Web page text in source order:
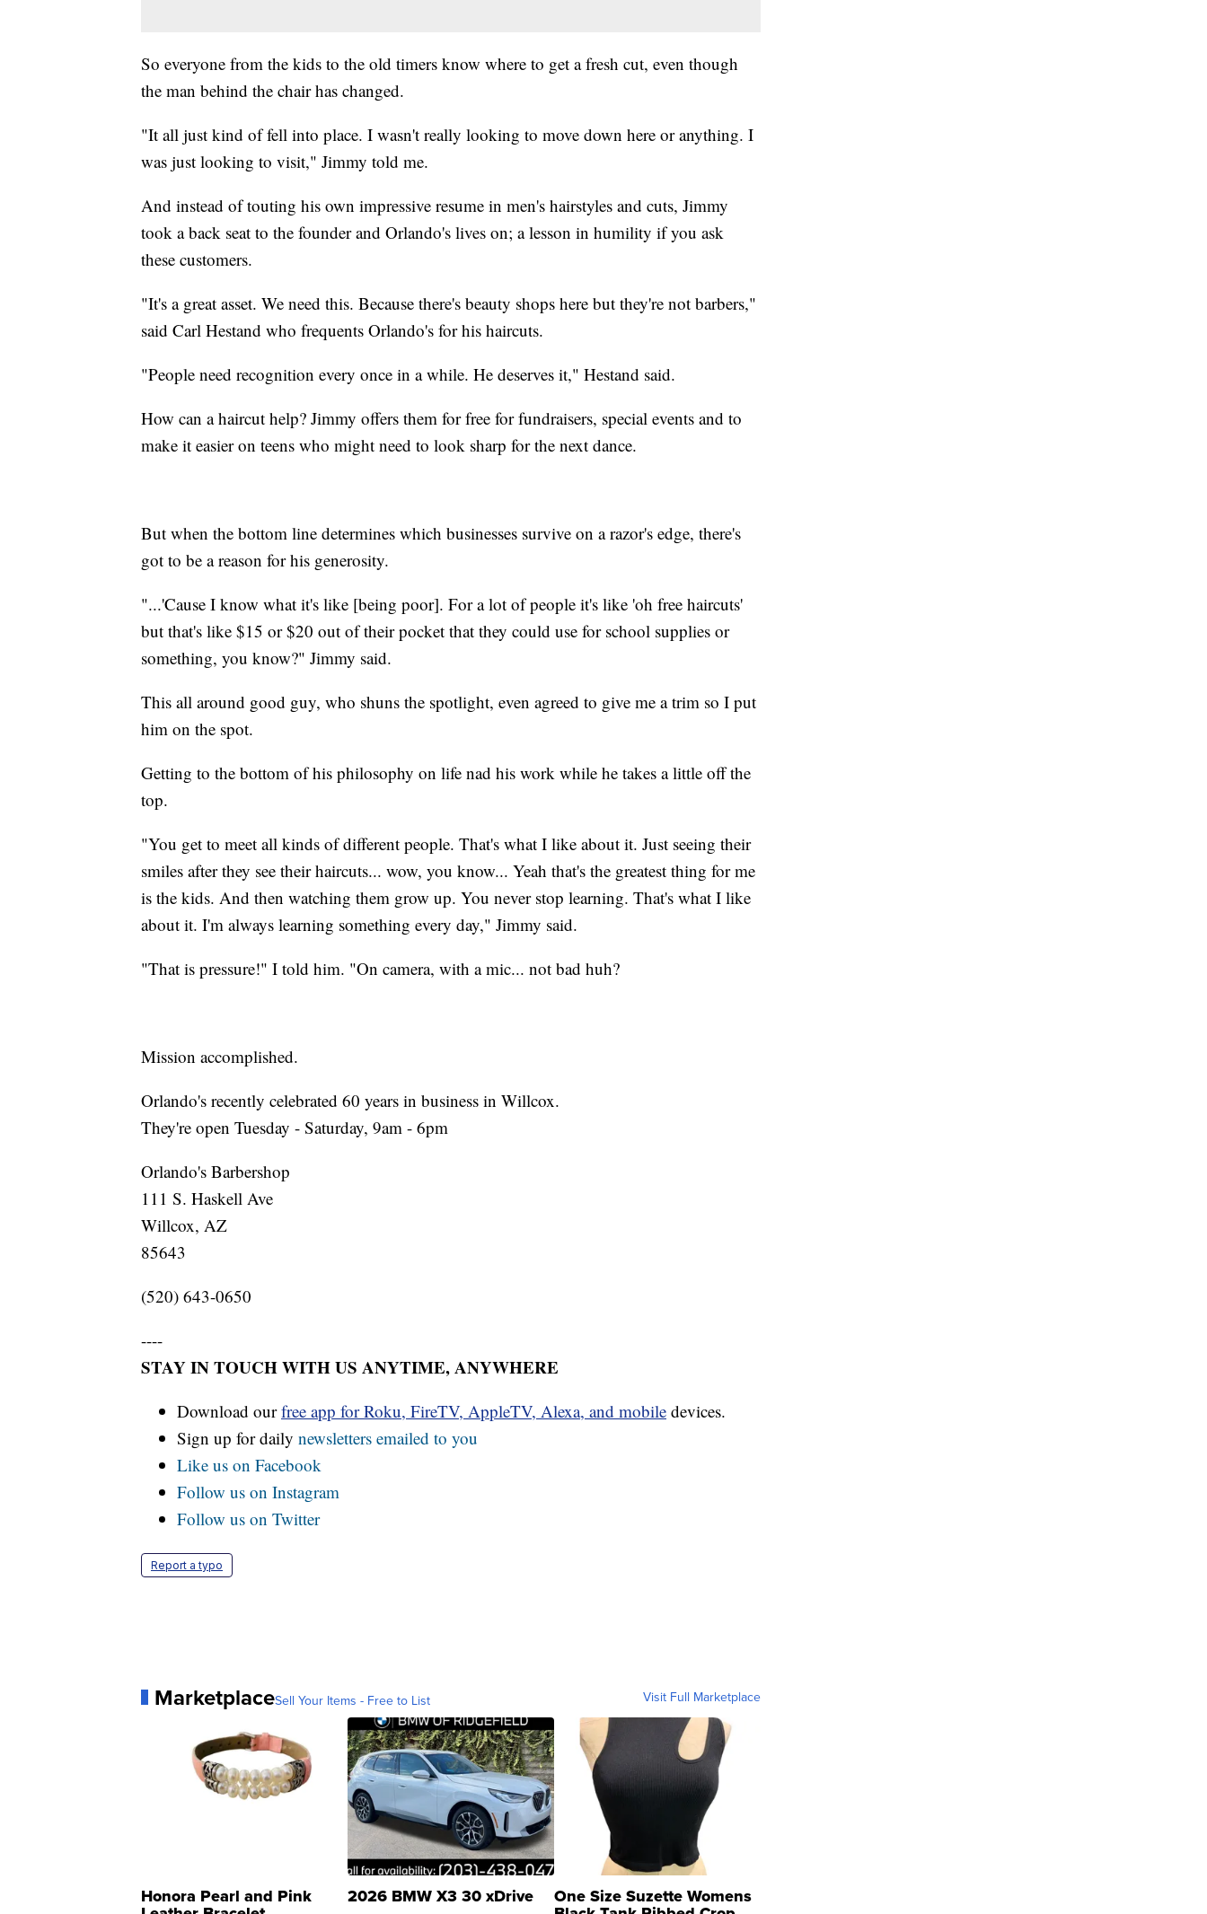
So everyone from the kids to the old timers know where to get a fresh cut, even though
the man behind the chair has changed.
"It all just kind of fell into place. I wasn't really looking to move down here or anything. I
was just looking to visit," Jimmy told me.
And instead of touting his own impressive resume in men's hairstyles and cuts, Jimmy
took a back seat to the founder and Orlando's lives on; a lesson in humility if you ask
these customers.
"It's a great asset. We need this. Because there's beauty shops here but they're not barbers,"
said Carl Hestand who frequents Orlando's for his haircuts.
"People need recognition every once in a while. He deserves it," Hestand said.
How can a haircut help? Jimmy offers them for free for fundraisers, special events and to
make it easier on teens who might need to look sharp for the next dance.
But when the bottom line determines which businesses survive on a razor's edge, there's
got to be a reason for his generosity.
"...'Cause I know what it's like [being poor]. For a lot of people it's like 'oh free haircuts'
but that's like $15 or $20 out of their pocket that they could use for school supplies or
something, you know?" Jimmy said.
This all around good guy, who shuns the spotlight, even agreed to give me a trim so I put
him on the spot.
Getting to the bottom of his philosophy on life nad his work while he takes a little off the
top.
"You get to meet all kinds of different people. That's what I like about it. Just seeing their
smiles after they see their haircuts... wow, you know... Yeah that's the greatest thing for me
is the kids. And then watching them grow up. You never stop learning. That's what I like
about it. I'm always learning something every day," Jimmy said.
"That is pressure!" I told him. "On camera, with a mic... not bad huh?
Mission accomplished.
Orlando's recently celebrated 60 years in business in Willcox.
They're open Tuesday - Saturday, 9am - 6pm
Orlando's Barbershop
111 S. Haskell Ave
Willcox, AZ
85643
(520) 643-0650
----
STAY IN TOUCH WITH US ANYTIME, ANYWHERE
Download ourfree app for Roku, FireTV, AppleTV, Alexa, and mobile devices.
Sign up for daily newsletters emailed to you
Like us on Facebook
Follow us on Instagram
Follow us on Twitter
Report a typo
MarketplaceSell Your Items - Free to List Visit Full Marketplace
Honora Pearl and Pink 2026 BMW X3 30 xDrive One Size Suzette Womens